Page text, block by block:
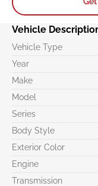
Vehicle
Vehicle Type
Year
Make
Model
Series
Body Style
Exterior Color
Engine
Transmission